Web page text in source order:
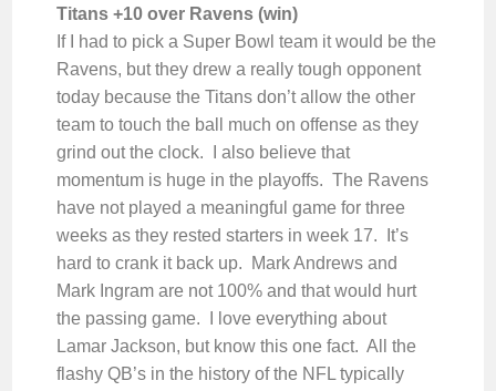
Titans +10 over Ravens (win)
If I had to pick a Super Bowl team it would be the
Ravens, but they drew a really tough opponent
today because the Titans don’t allow the other
team to touch the ball much on offense as they
grind out the clock. I also believe that
momentum is huge in the playoffs. The Ravens
have not played a meaningful game for three
weeks as they rested starters in week 17. It’s
hard to crank it back up. Mark Andrews and
Mark Ingram are not 100% and that would hurt
the passing game. I love everything about
Lamar Jackson, but know this one fact. All the
flashy QB’s in the history of the NFL typically